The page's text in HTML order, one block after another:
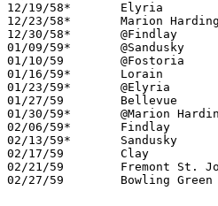
12/19/58*	Elyria			L	28	84
12/23/58*	Marion Harding		L	38	53
12/30/58*	@Findlay		L	33	61
01/09/59*	@Sandusky		L	33	60
01/10/59	@Fostoria		L	36	62
01/16/59*	Lorain			L	41	66
01/23/59*	@Elyria			L	42     101
01/27/59	Bellevue		W	41	36
01/30/59*	@Marion Harding		W	49	48
02/06/59*	Findlay			L	50	63
02/13/59*	Sandusky		L	33	45
02/17/59	Clay			L	56	72
02/21/59	Fremont St. Joseph	W	34	29	Class AA Sectional Tournament at Fremont Ross High School
02/27/59	Bowling Green		L	40	46	Class AA Sectional Tournament at Rossford High School